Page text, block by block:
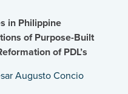
in Philippine
of Purpose-Built
of PDL’s
Augusto Concio